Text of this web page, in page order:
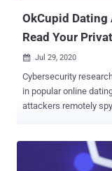
OkCupid Dating
Read Your
 Jul 29, 2020
Cybersecurity
in popular online
attackers remotely
applications could